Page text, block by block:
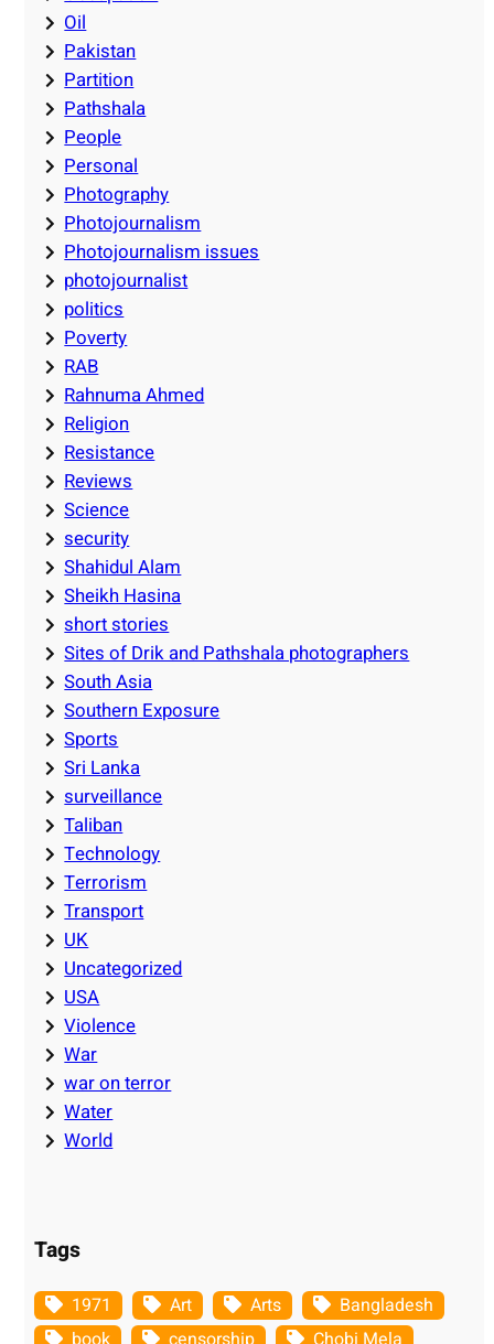
Oil
Pakistan
Partition
Pathshala
People
Personal
Photography
Photojournalism
Photojournalism issues
photojournalist
politics
Poverty
RAB
Rahnuma Ahmed
Religion
Resistance
Reviews
Science
security
Shahidul Alam
Sheikh Hasina
short stories
Sites of Drik and Pathshala photographers
South Asia
Southern Exposure
Sports
Sri Lanka
surveillance
Taliban
Technology
Terrorism
Transport
UK
Uncategorized
USA
Violence
War
war on terror
Water
World
Tags
1971 Art Arts
Bangladesh